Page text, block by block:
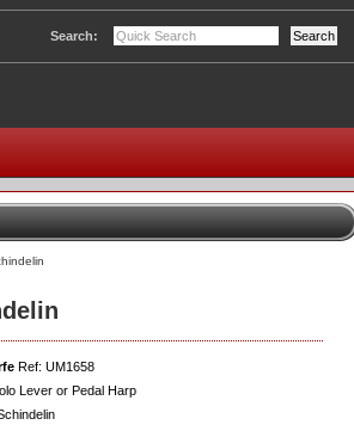
Search:
Ref: UM1658
Lever or Pedal Harp